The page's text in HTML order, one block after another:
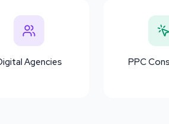
Agencies PPC